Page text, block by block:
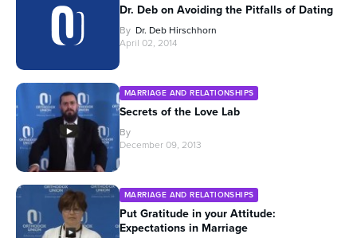
Dr. Deb on Avoiding the Pitfalls of Dating
By Dr. Deb Hirschhorn
April 02, 2014
MARRIAGE AND RELATIONSHIPS
Secrets of the Love Lab
By
December 09, 2013
MARRIAGE AND RELATIONSHIPS
Put Gratitude in your Attitude:
Expectations in Marriage